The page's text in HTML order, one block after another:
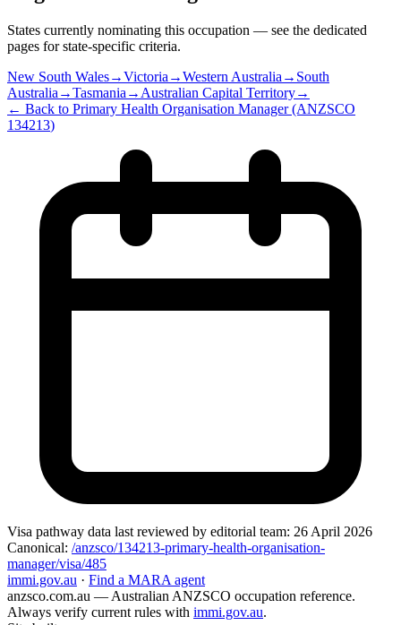
States currently nominating this occupation — see the dedicated
pages for state-specific criteria.
New South Wales→Victoria →Western Australia → South
Australia →Tasmania → Australian Capital Territory→
← Back to Primary Health Organisation Manager(ANZSCO
134213)
Visa pathway data last reviewed by editorial team: 26 April 2026
Canonical: /anzsco/134213-primary-health-organisation-
manager/visa/485
immi.gov.au · Find a MARA agent
anzsco.com.au — Australian ANZSCO occupation reference.
Always verify current rules with immi.gov.au.